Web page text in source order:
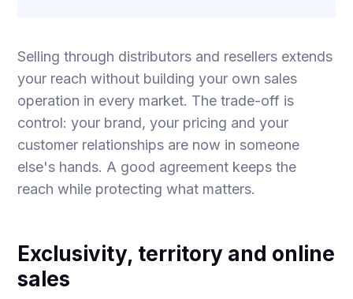
Selling through distributors and resellers extends
your reach without building your own sales
operation in every market. The trade-off is
control: your brand, your pricing and your
customer relationships are now in someone
else's hands. A good agreement keeps the
reach while protecting what matters.
Exclusivity, territory and online
sales